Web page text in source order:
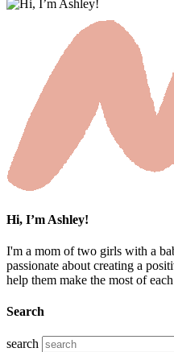
Hi, I’m Ashley!
I'm a mom of two girls with a
passionate about creating a
help them make the most of
Search
search